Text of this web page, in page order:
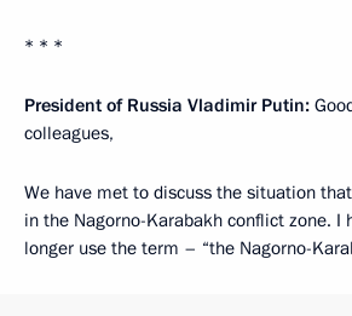
* * *
President of Russia Vladimir Putin:
colleagues,
We have met to discuss the situation
in the Nagorno-Karabakh conflict zone. I
longer use the term – “the Nagorno-